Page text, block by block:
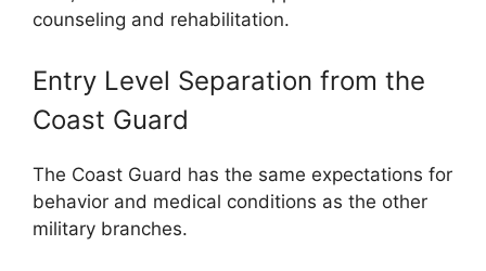
counseling and rehabilitation.
Entry Level Separation from the
Coast Guard
The Coast Guard has the same expectations for
behavior and medical conditions as the other
military branches.